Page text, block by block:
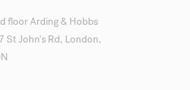
floor Arding & Hobbs
St John's Rd, London,